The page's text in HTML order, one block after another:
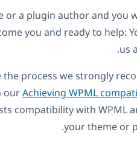
Also, if you’re a theme or a
with WPML, we welcome
In order to expedite the
theme or plugin with our
plugins. It easily tests